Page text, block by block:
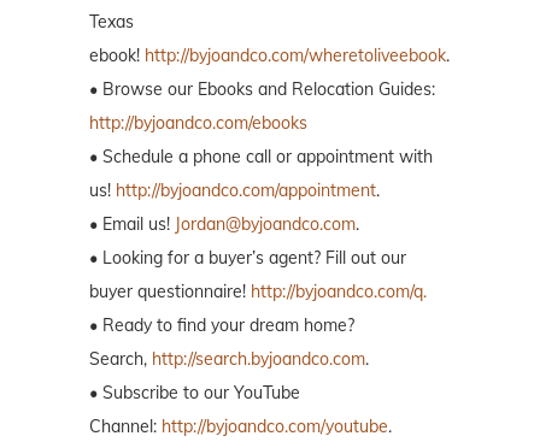
Texas
ebook! http://byjoandco.com/wheretoliveebook.
• Browse our Ebooks and Relocation Guides:
http://byjoandco.com/ebooks
• Schedule a phone call or appointment with
us! http://byjoandco.com/appointment.
• Email us! Jordan@byjoandco.com.
• Looking for a buyer’s agent? Fill out our
buyer questionnaire! http://byjoandco.com/q.
• Ready to find your dream home?
Search, http://search.byjoandco.com.
• Subscribe to our YouTube
Channel: http://byjoandco.com/youtube.